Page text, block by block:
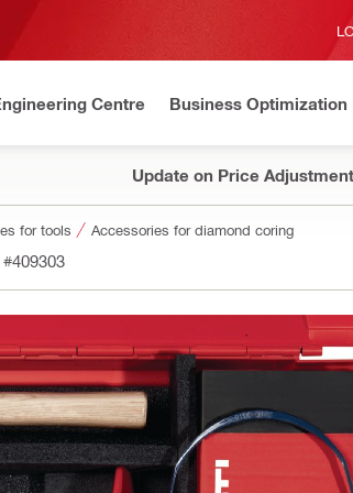
Centre Business Optimization
Update on Price Adjustment
for tools Accessories for diamond coring
#409303